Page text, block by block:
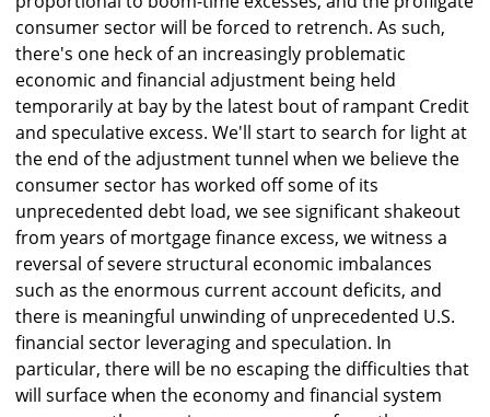
consumer sector will be forced to retrench. As such,
there's one heck of an increasingly problematic
economic and financial adjustment being held
temporarily at bay by the latest bout of rampant Credit
and speculative excess. We'll start to search for light at
the end of the adjustment tunnel when we believe the
consumer sector has worked off some of its
unprecedented debt load, we see significant shakeout
from years of mortgage finance excess, we witness a
reversal of severe structural economic imbalances
such as the enormous current account deficits, and
there is meaningful unwinding of unprecedented U.S.
financial sector leveraging and speculation. In
particular, there will be no escaping the difficulties that
will surface when the economy and financial system